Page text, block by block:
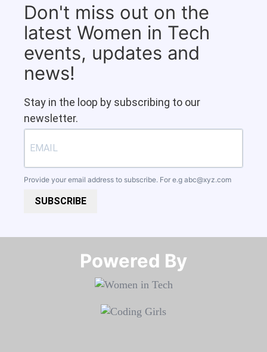
Don't miss out on the
latest Women in Tech
events, updates and
news!
Stay in the loop by subscribing to our
newsletter.
Provide your email address to subscribe. For e.g abc@xyz.com
SUBSCRIBE
Powered By​​​​​​​